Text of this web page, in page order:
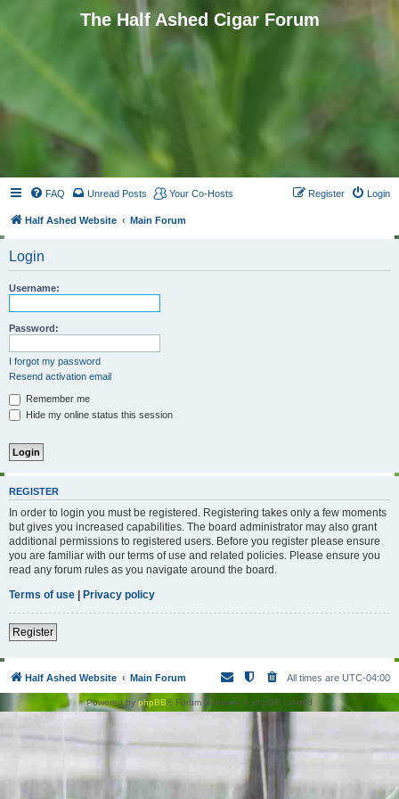
The Half Ashed Cigar Forum
FAQ Unread Posts Your Co-Hosts Login
Register
Half Ashed Website Main Forum
Login
Username:
Password:
I forgot my password
Resend activation email
Remember me
Hide my online status this session
REGISTER
In order to login you must be registered. Registering takes only a few moments
but gives you increased capabilities. The board administrator may also grant
additional permissions to registered users. Before you register please ensure
you are familiar with our terms of use and related policies. Please ensure you
read any forum rules as you navigate around the board.
Terms of use | Privacy policy
Register
Half Ashed Website Main Forum All times are UTC-04:00
Powered byphpBB® Forum Software © phpBB Limited